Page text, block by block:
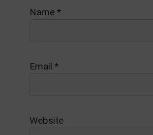
Name *
Email *
Website